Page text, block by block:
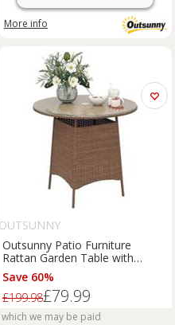
More info
OUTSUNNY
Outsunny Patio Furniture
Rattan Garden Table with
Umbrella Hole, Brown
Save 60%
£199.98£79.99
we may be paid